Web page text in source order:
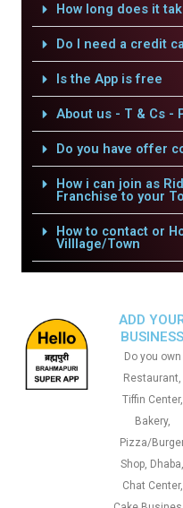
How long does it
Do I need a credit
Is the App is free
About us - T & Cs -
Do you have offer
How i can join as
Franchise to your
How to contact or
Villlage/Town
ADD
BUSINESS
Do you own
Restaurant,
Tiffin Center,
Bakery,
Pizza/
Shop, Dhaba,
Chat Center,